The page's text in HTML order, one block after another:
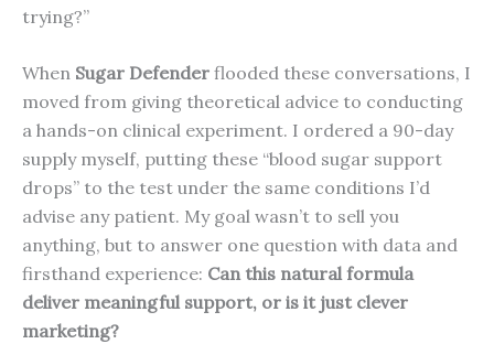
trying?”
When Sugar Defender flooded these conversations, I
moved from giving theoretical advice to conducting
a hands-on clinical experiment. I ordered a 90-day
supply myself, putting these “blood sugar support
drops” to the test under the same conditions I’d
advise any patient. My goal wasn’t to sell you
anything, but to answer one question with data and
firsthand experience: Can this natural formula
deliver meaningful support, or is it just clever
marketing?